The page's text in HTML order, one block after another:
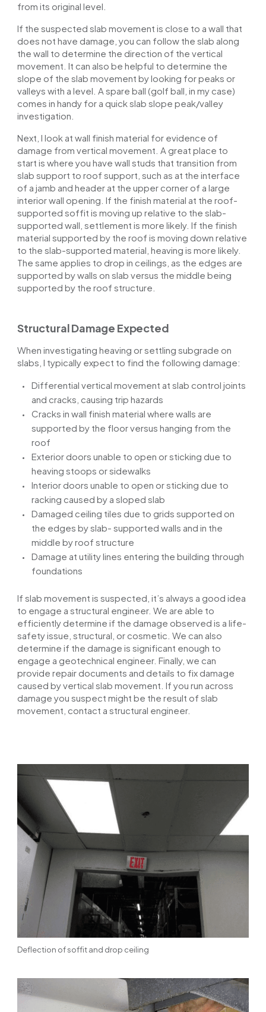
from its original level.
If the suspected slab movement is close to a wall that
does not have damage, you can follow the slab along
the wall to determine the direction of the vertical
movement. It can also be helpful to determine the
slope of the slab movement by looking for peaks or
valleys with a level. A spare ball (golf ball, in my case)
comes in handy for a quick slab slope peak/valley
investigation.
Next, I look atwall finish material for evidence of
damage from vertical movement. A great place to
start is where you have wall studs that transition from
slab support to roof support, such as at the interface
of a jamb and header at the upper corner of a large
interior wall opening. If the finish material at the roof-
supported soffit is moving up relative to the slab-
supported wall, settlement is more likely. If the finish
material supported by the roof is moving down relative
to the slab-supported material, heaving is more likely.
The same applies to drop in ceilings, as the edges are
supported by walls onslab versus the middle being
supported by the roof structure.
Structural Damage Expected
When investigating heaving or settling subgrade on
slabs, I typically expect to find the following damage:
Differential vertical movement at slab control joints
and cracks, causing trip hazards
Cracks inwall finish material where walls are
supported by the floor versus hanging from the
roof
Exterior doors unable to open or sticking due to
heaving stoops or sidewalks
Interior doorsunable to open orsticking due to
racking caused by a sloped slab
Damaged ceiling tiles due to grids supported on
the edges byslab- supported walls and in the
middle byroof structure
Damage at utility lines entering the building through
foundations
If slab movement is suspected, it’s always a good idea
to engage a structural engineer. We are able to
efficiently determine if the damage observed is a life-
safety issue, structural, or cosmetic. We can also
determine if the damage is significant enough to
engage a geotechnical engineer. Finally, we can
provide repair documents and details to fix damage
caused by vertical slab movement. If you run across
damage you suspect might be the result of slab
movement, contact a structural engineer.
Deflection of soffit and drop ceiling